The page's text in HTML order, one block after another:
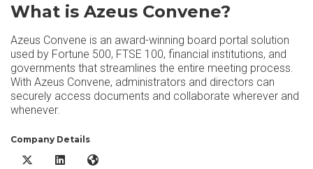
What is Azeus Convene?
Azeus Convene is an award-winning board portal solution
used by Fortune 500, FTSE 100, financial institutions, and
governments that streamlines the entire meeting process.
With Azeus Convene, administrators and directors can
securely access documents and collaborate wherever and
whenever.
Company Details
Azeus Convene X/Twitter
Azeus Convene LinkedIn
Azeus Convene Website